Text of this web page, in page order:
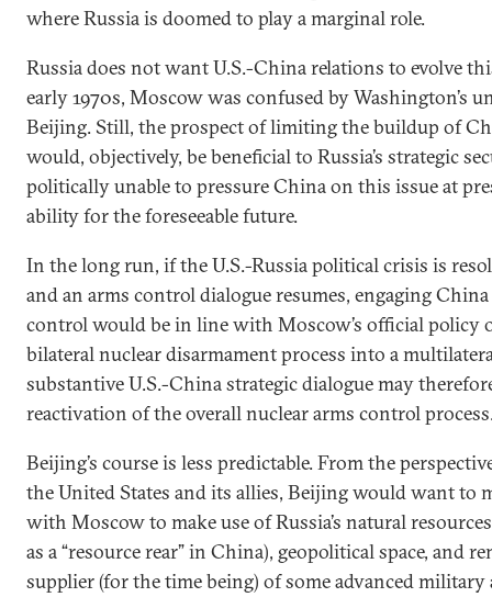
where Russia is doomed to play a marginal role.
Russia does not want U.S.-China relations to evolve
early 1970s, Moscow was confused by Washington’s
Beijing. Still, the prospect of limiting the buildup of
would, objectively, be beneficial to Russia’s strategic
politically unable to pressure China on this issue at
ability for the foreseeable future.
In the long run, if the U.S.-Russia political crisis is
and an arms control dialogue resumes, engaging
control would be in line with Moscow’s official policy
bilateral nuclear disarmament process into a
substantive U.S.-China strategic dialogue may
reactivation of the overall nuclear arms control
Beijing’s course is less predictable. From the
the United States and its allies, Beijing would want to
with Moscow to make use of Russia’s natural
as a “resource rear” in China), geopolitical space, and
supplier (for the time being) of some advanced military